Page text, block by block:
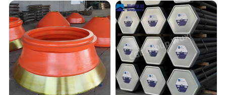
problem,
we will compensate you and meanwhile do something
correspondingly to avoid the same problem next time.
If the problem is caused by misuse, we will provide our technical
advice for your reference.
Loader Excavator Tips
Bucket Teeth